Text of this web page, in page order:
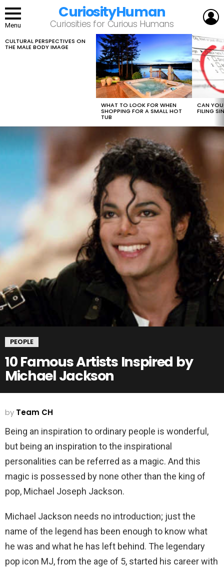
Menu
CuriosityHuman
Curiosities for Curious Humans
LATEST
STORIES
CULTURAL PERSPECTIVES ON
THE MALE BODY IMAGE
WHAT TO LOOK FOR WHEN
SHOPPING FOR A SMALL HOT
TUB
CAN
FILING
PEOPLE
10 Famous Artists Inspired by
Michael Jackson
by Team CH
Being an inspiration to ordinary people is wonderful,
but being an inspiration to the inspirational
personalities can be referred as a magic. And this
magic is possessed by none other than the king of
pop, Michael Joseph Jackson.
Michael Jackson needs no introduction; just the
name of the legend has been enough to know what
he was and what he has left behind. The legendary
pop icon MJ, from the age of 5, started his career with